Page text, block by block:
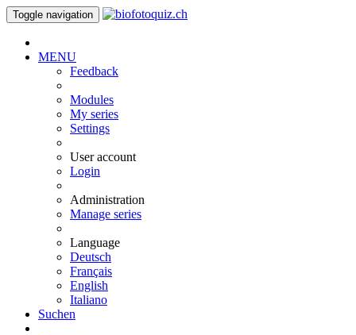
Toggle navigation
MENU
Feedback
Modules
My series
Settings
User account
Login
Administration
Manage series
Language
Deutsch
Français
English
Italiano
Suchen